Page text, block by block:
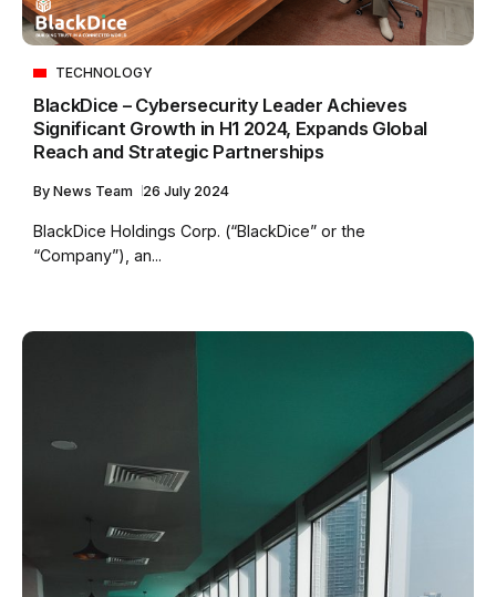
TECHNOLOGY
BlackDice – Cybersecurity Leader Achieves
Significant Growth in H1 2024, Expands Global
Reach and Strategic Partnerships
By News Team 26 July 2024
BlackDice Holdings Corp. (“BlackDice” or the
“Company”), an...